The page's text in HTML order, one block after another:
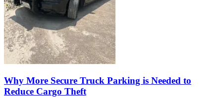
Why More Secure Truck Parking is Needed to
Reduce Cargo Theft